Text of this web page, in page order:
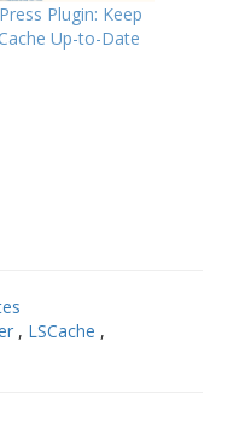
Plugin: Keep
Up-to-Date
, LSCache ,